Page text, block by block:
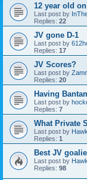
12 year old
Last post by
Replies: 22
JV gone D-1
Last post by
Replies: 17
JV Scores?
Last post by
Replies: 20
Having
Last post by
Replies: 7
What Private
Last post by
Replies: 1
Best JV goalie
Last post by
Replies: 98